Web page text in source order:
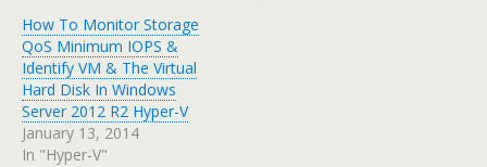
How To Monitor Storage
QoS Minimum IOPS &
Identify VM & The Virtual
Hard Disk In Windows
Server 2012 R2 Hyper-V
January 13, 2014
In "Hyper-V"